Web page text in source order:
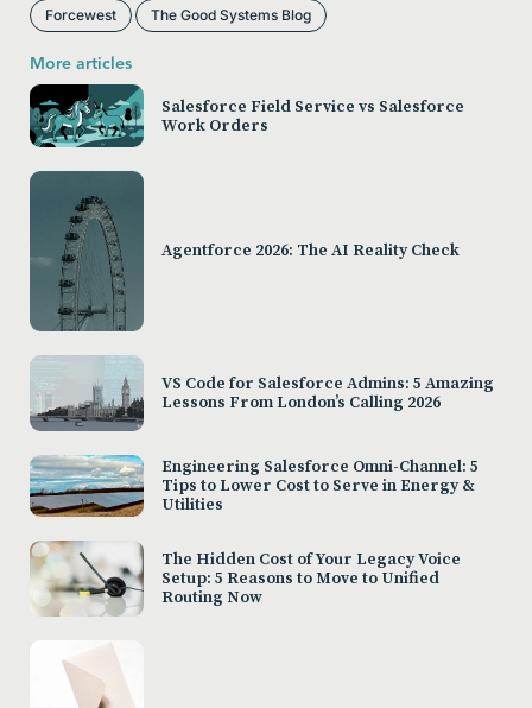
Forcewest The Good Systems Blog
More articles
Salesforce Field Service vs Salesforce
Work Orders
Agentforce 2026: The AI Reality Check
VS Code for Salesforce Admins: 5 Amazing
Lessons From London’s Calling 2026
Engineering Salesforce Omni-Channel: 5
Tips to Lower Cost to Serve in Energy &
Utilities
The Hidden Cost of Your Legacy Voice
Setup: 5 Reasons to Move to Unified
Routing Now